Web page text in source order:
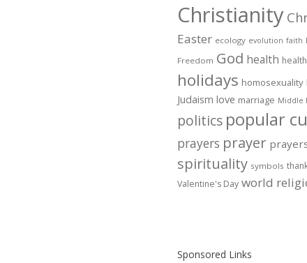
Christianity
Easter ecology evolution faith
Freedom God health
holidays homosexuality
Judaism love marriage Middle
politics popular
prayers prayer
spirituality symbols
Valentine's Day world
Sponsored Links